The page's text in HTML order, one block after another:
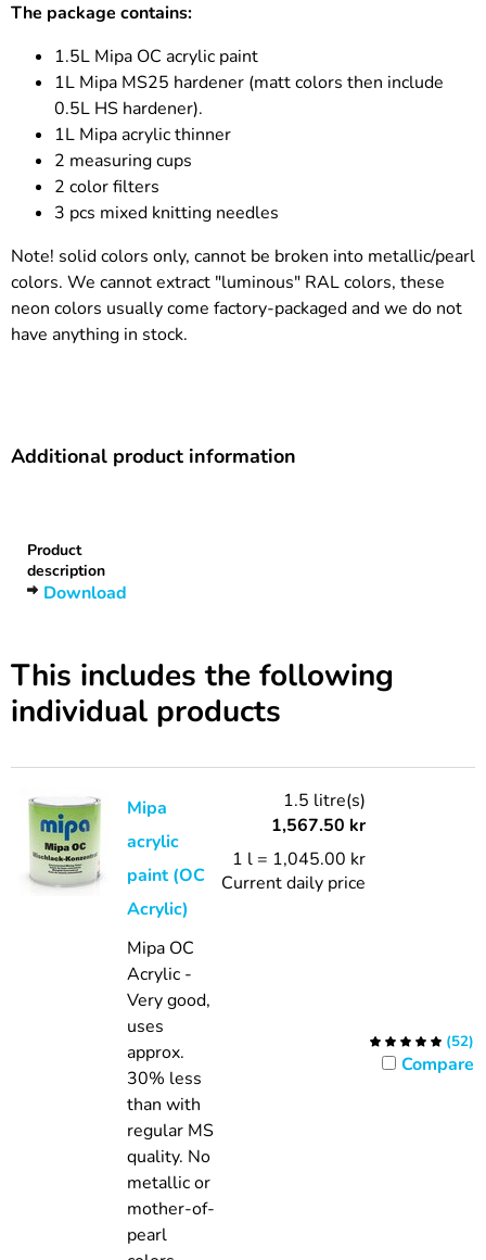
The package contains:
1.5L Mipa OC acrylic paint
1L Mipa MS25 hardener (matt colors then include
0.5L HS hardener).
1L Mipa acrylic thinner
2 measuring cups
2 color filters
3 pcs mixed knitting needles
Note! solid colors only, cannot be broken into metallic/pearl
colors. We cannot extract "luminous" RAL colors, these
neon colors usually come factory-packaged and we do not
have anything in stock.
Additional product information
Product
description
Download
This includes the following
individual products
Mipa
acrylic
paint (OC
Acrylic)
Mipa OC
Acrylic -
Very good,
uses
approx.
30% less
than with
regular MS
quality. No
metallic or
mother-of-
pearl
1.5 litre(s)
1,567.50 kr
1 l = 1,045.00 kr
Current daily price
(52)
Compare